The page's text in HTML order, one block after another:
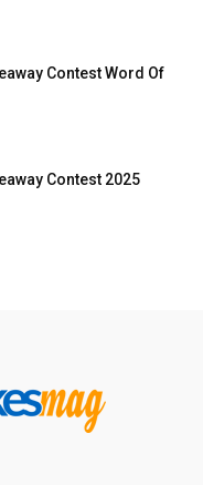
Contest Word Of
Contest 2025